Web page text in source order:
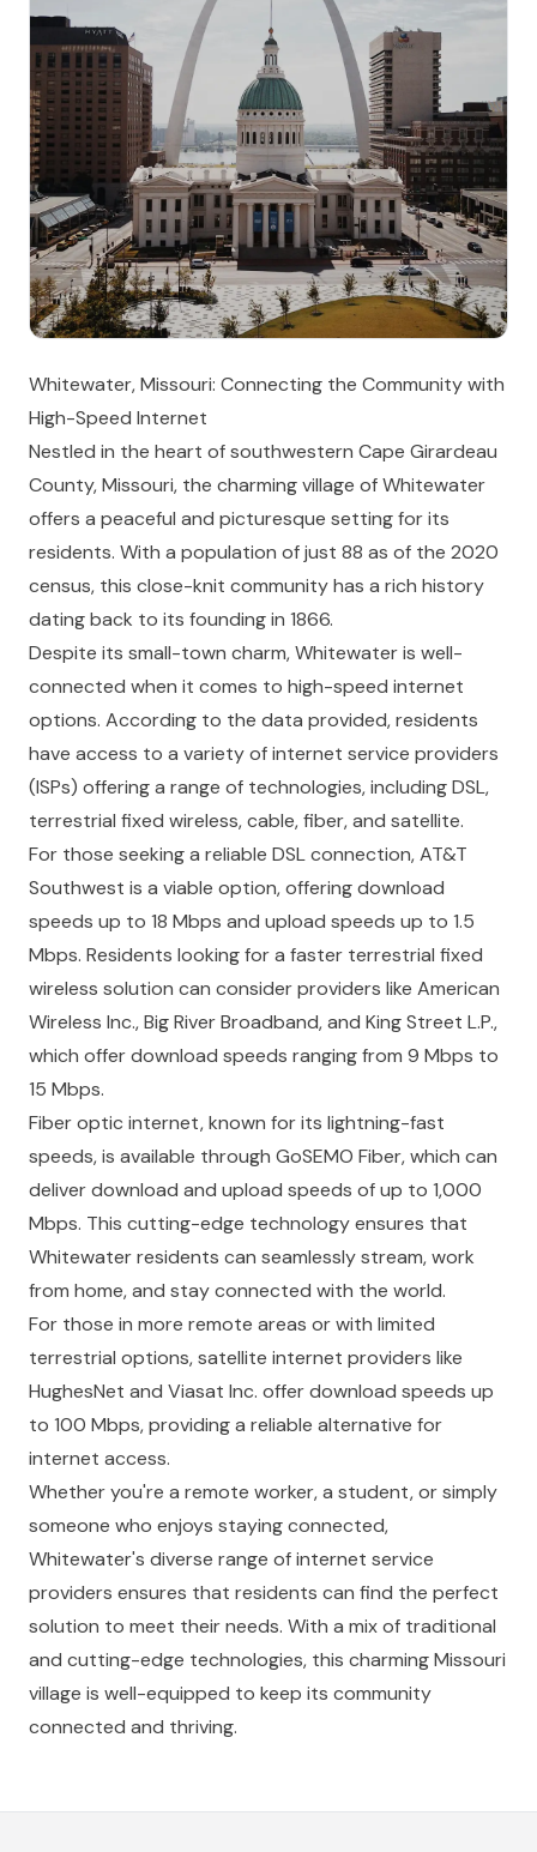
Whitewater, Missouri: Connecting the Community with
High-Speed Internet
Nestled in the heart of southwestern Cape Girardeau
County, Missouri, the charming village of Whitewater
offers a peaceful and picturesque setting for its
residents. With a population of just 88 as of the 2020
census, this close-knit community has a rich history
dating back to its founding in 1866.
Despite its small-town charm, Whitewater is well-
connected when it comes to high-speed internet
options. According to the data provided, residents
have access to a variety of internet service providers
(ISPs) offering a range of technologies, including DSL,
terrestrial fixed wireless, cable, fiber, and satellite.
For those seeking a reliable DSL connection, AT&T
Southwest is a viable option, offering download
speeds up to 18 Mbps and upload speeds up to 1.5
Mbps. Residents looking for a faster terrestrial fixed
wireless solution can consider providers like American
Wireless Inc., Big River Broadband, and King Street L.P.,
which offer download speeds ranging from 9 Mbps to
15 Mbps.
Fiber optic internet, known for its lightning-fast
speeds, is available through GoSEMO Fiber, which can
deliver download and upload speeds of up to 1,000
Mbps. This cutting-edge technology ensures that
Whitewater residents can seamlessly stream, work
from home, and stay connected with the world.
For those in more remote areas or with limited
terrestrial options, satellite internet providers like
HughesNet and Viasat Inc. offer download speeds up
to 100 Mbps, providing a reliable alternative for
internet access.
Whether you're a remote worker, a student, or simply
someone who enjoys staying connected,
Whitewater's diverse range of internet service
providers ensures that residents can find the perfect
solution to meet their needs. With a mix of traditional
and cutting-edge technologies, this charming Missouri
village is well-equipped to keep its community
connected and thriving.